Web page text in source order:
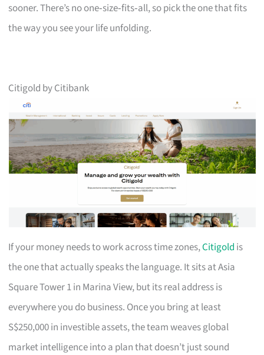
sooner. There’s no one‑size‑fits‑all, so pick the one that fits
the way you see your life unfolding.
Citigold by Citibank
If your money needs to work across time zones,Citigold is
the one that actually speaks the language. It sits at Asia
Square Tower 1 in Marina View, but its real address is
everywhere you do business. Once you bring at least
S$250,000 in investible assets, the team weaves global
market intelligence into a plan that doesn’t just sound